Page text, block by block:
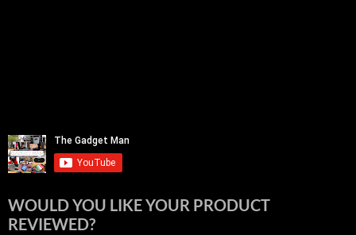
WOULD YOU LIKE YOUR PRODUCT
REVIEWED?